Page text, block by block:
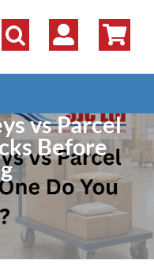
vs Parcel
Before